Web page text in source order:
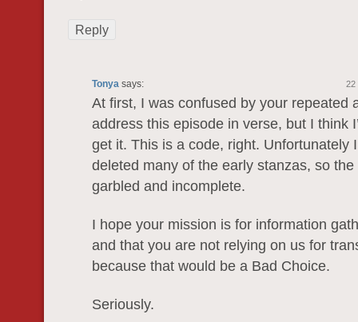
Reply
Tonya says: 22
At first, I was confused by your repeated
address this episode in verse, but I think
get it. This is a code, right. Unfortunately
deleted many of the early stanzas, so
garbled and incomplete.
I hope your mission is for information
and that you are not relying on us for
because that would be a Bad Choice.
Seriously.